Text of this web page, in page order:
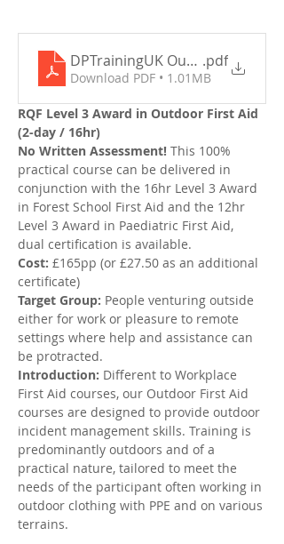
DPTrainingUK Outdoor First
.pdf
Download PDF • 1.01MB
RQF Level 3 Award in Outdoor First Aid
(2-day / 16hr)
No Written Assessment! This 100%
practical course can be delivered in
conjunction with the 16hr Level 3 Award
in Forest School First Aid and the 12hr
Level 3 Award in Paediatric First Aid,
dual certification is available.
Cost: £165pp (or £27.50 as an additional
certificate)
Target Group: People venturing outside
either for work or pleasure to remote
settings where help and assistance can
be protracted.
Introduction: Different to Workplace
First Aid courses, our Outdoor First Aid
courses are designed to provide outdoor
incident management skills. Training is
predominantly outdoors and of a
practical nature, tailored to meet the
needs of the participant often working in
outdoor clothing with PPE and on various
terrains.